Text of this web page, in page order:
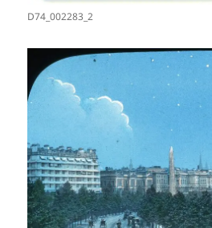
D74_002283_2